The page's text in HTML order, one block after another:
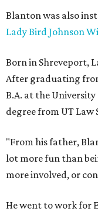
Blanton was also
Lady Bird Johnson
Born in Shreveport,
After graduating
B.A. at the University
degree from UT Law
"From his father,
lot more fun than
more involved, or
He went to work for